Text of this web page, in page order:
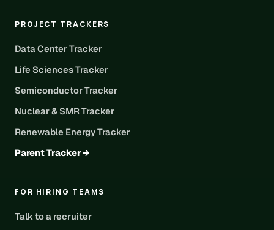
PROJECT TRACKERS
Data Center Tracker
Life Sciences Tracker
Semiconductor Tracker
Nuclear & SMR Tracker
Renewable Energy Tracker
Parent Tracker →
FOR HIRING TEAMS
Talk to a recruiter